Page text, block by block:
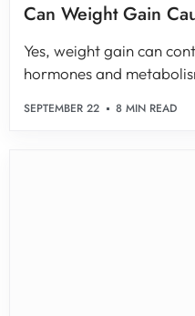
Can Weight Gain
Yes, weight gain can
hormones and
SEPTEMBER 22 8 MIN READ